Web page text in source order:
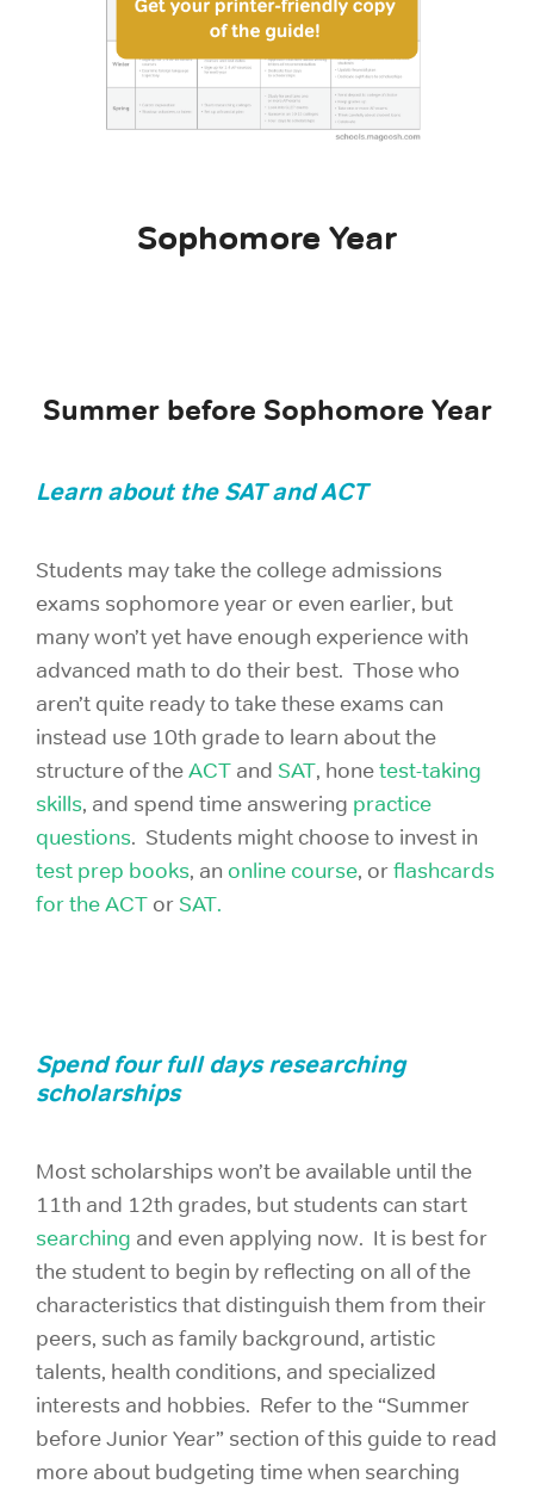
Sophomore Year
Summer before Sophomore Year
Learn about the SAT and ACT
Students may take the college admissions
exams sophomore year or even earlier, but
many won’t yet have enough experience with
advanced math to do their best. Those who
aren’t quite ready to take these exams can
instead use 10th grade to learn about the
structure of theACT and SAT, honetest-taking
skills, and spend time answering practice
questions. Students might choose to invest in
test prep books, an online course, orflashcards
for the ACT or SAT.
Spend four full days researching
scholarships
Most scholarships won’t be available until the
11th and 12th grades, but students can start
searching and even applying now. It is best for
the student to begin by reflecting on all of the
characteristics that distinguish them from their
peers, such as family background, artistic
talents, health conditions, and specialized
interests and hobbies. Refer to the “Summer
before Junior Year” section of this guide to read
more about budgeting time when searching